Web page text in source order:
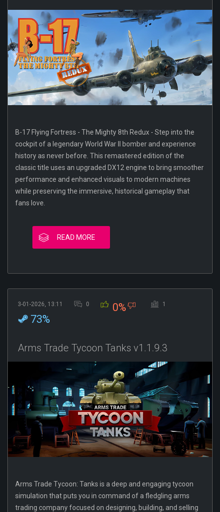
B-17 Flying Fortress - The Mighty 8th Redux - Step into the
cockpit of a legendary World War II bomber and experience
history as never before. This remastered edition of the
classic title uses an upgraded DX12 engine to bring smoother
performance and enhanced visuals to modern machines
while preserving the immersive, historical gameplay that
fans love.
READ MORE
3-01-2026, 13:11 0 0% 1
73%
Arms Trade Tycoon Tanks v1.1.9.3
Arms Trade Tycoon: Tanks is a deep and engaging tycoon
simulation that puts you in command of a fledgling arms
trading company focused on designing, building, and selling